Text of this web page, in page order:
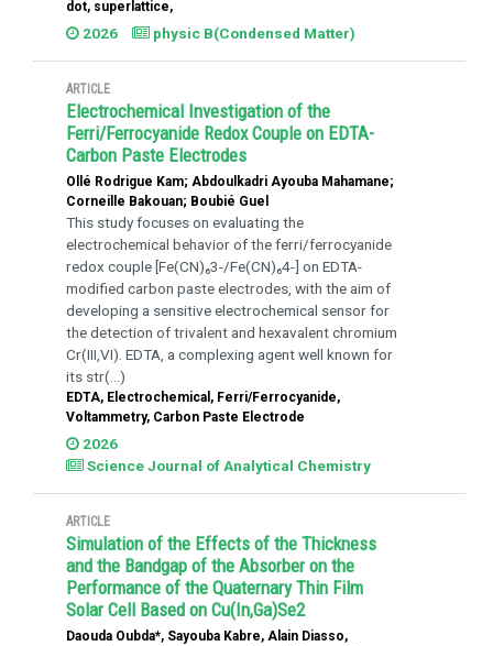
dot, superlattice,
2026 physic B(Condensed Matter)
ARTICLE
Electrochemical Investigation of the
Ferri/Ferrocyanide Redox Couple on EDTA-
Carbon Paste Electrodes
Ollé Rodrigue Kam; Abdoulkadri Ayouba Mahamane;
Corneille Bakouan; Boubié Guel
This study focuses on evaluating the
electrochemical behavior of the ferri/ferrocyanide
redox couple [Fe(CN)₆3-/Fe(CN)₆4-] on EDTA-
modified carbon paste electrodes, with the aim of
developing a sensitive electrochemical sensor for
the detection of trivalent and hexavalent chromium
Cr(III,VI). EDTA, a complexing agent well known for
its str(...)
EDTA, Electrochemical, Ferri/Ferrocyanide,
Voltammetry, Carbon Paste Electrode
2026
Science Journal of Analytical Chemistry
ARTICLE
Simulation of the Effects of the Thickness
and the Bandgap of the Absorber on the
Performance of the Quaternary Thin Film
Solar Cell Based on Cu(In,Ga)Se2
Daouda Oubda*, Sayouba Kabre, Alain Diasso,